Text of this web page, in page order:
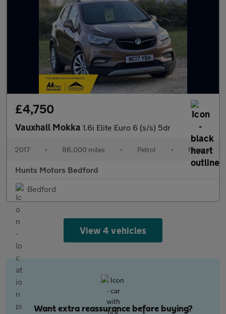
£4,750
Vauxhall Mokka 1.6i Elite Euro 6 (s/s) 5dr
2017 • 86,000 miles • Petrol • Manual
Hunts Motors Bedford
Bedford
View 4 vehicles
Want extra reassurance before buying?